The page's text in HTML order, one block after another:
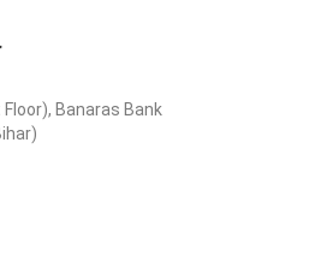
Floor), Banaras Bank